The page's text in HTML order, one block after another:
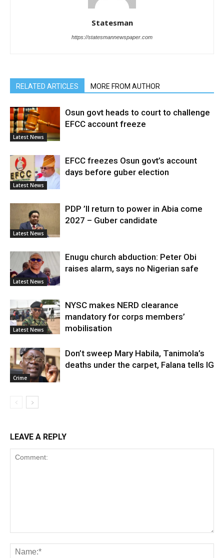
Statesman
https://statesmannewspaper.com
RELATED ARTICLES MORE FROM AUTHOR
Latest News
Osun govt heads to court to challenge
EFCC account freeze
Latest News
EFCC freezes Osun govt’s account
days before guber election
Latest News
PDP ’ll return to power in Abia come
2027 – Guber candidate
Latest News
Enugu church abduction: Peter Obi
raises alarm, says no Nigerian safe
Latest News
NYSC makes NERD clearance
mandatory for corps members’
mobilisation
Crime
Don’t sweep Mary Habila, Tanimola’s
deaths under the carpet, Falana tells IG
LEAVE A REPLY